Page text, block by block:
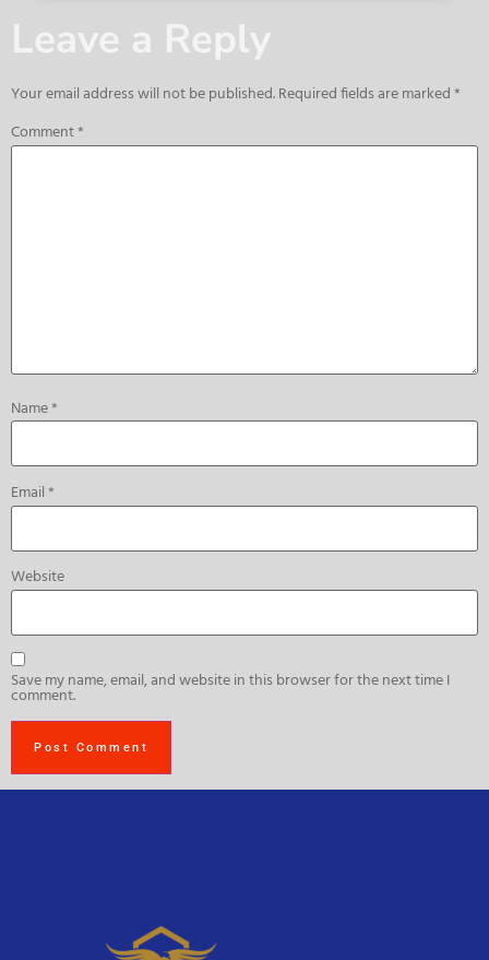
Leave a Reply
Your email address will not be published.Required fields are marked*
Comment*
Name*
Email*
Website
Save my name, email, and website in this browser for the next time I
comment.